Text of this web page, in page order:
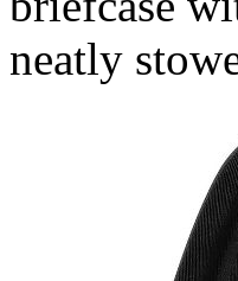
neatly